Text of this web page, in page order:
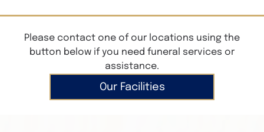
Please contact one of our locations using the
button below if you need funeral services or
assistance.
Our Facilities